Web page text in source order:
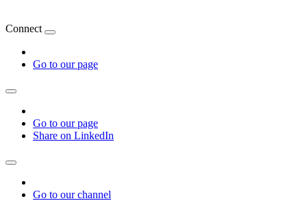
Connect
Go to our page
Go to our page
Share on LinkedIn
Go to our channel